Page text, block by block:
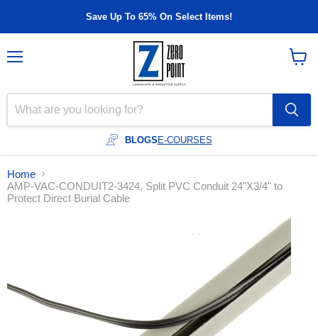
Save Up To 65% On Select Items!
BLOGS E-COURSES
Home
AMP-VAC-CONDUIT2-3424, Split PVC Conduit 24"X3/4" to
Protect Direct Burial Cable